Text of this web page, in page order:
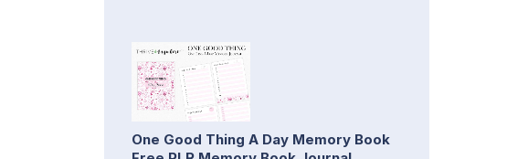
One Good Thing A Day Memory Book